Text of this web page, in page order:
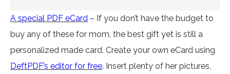
A special PDF eCard – If you don’t have the budget to
buy any of these for mom, the best gift yet is still a
personalized made card. Create your own eCard using
DeftPDF’s editor for free. Insert plenty of her pictures,